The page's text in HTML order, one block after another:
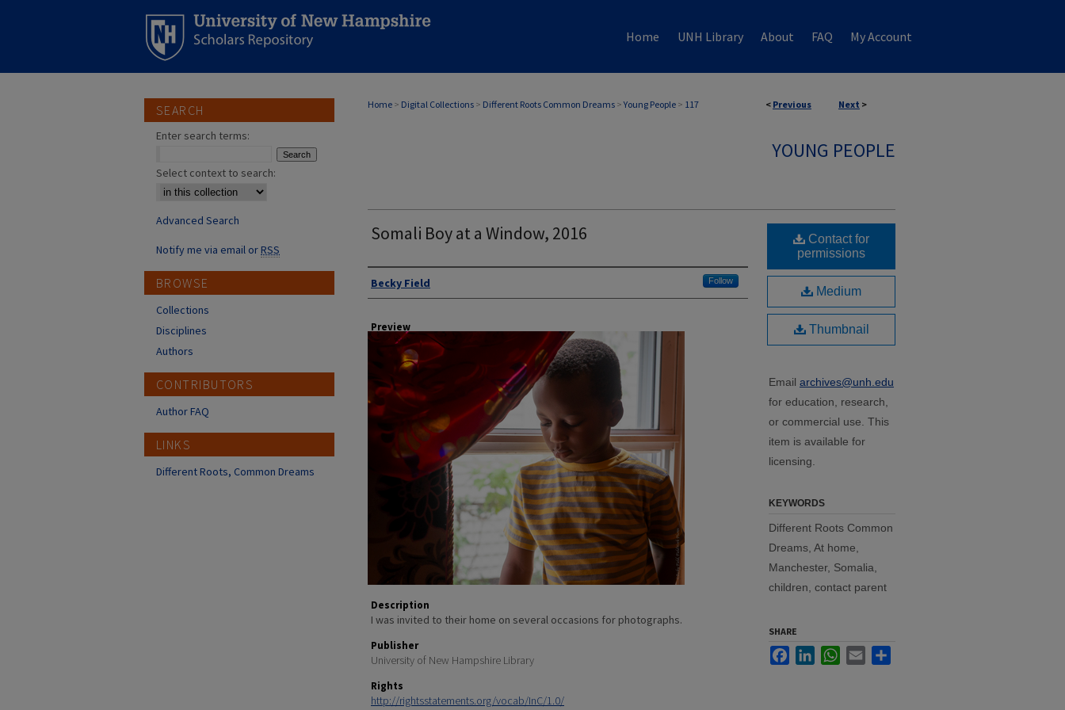
Home UNH Library About FAQ My Account
< Previous Next >
Home > Digital Collections > Different Roots Common Dreams > Young People > 117
YOUNG PEOPLE
Somali Boy at a Window, 2016
Author
Becky Field Follow
Preview
Description
I was invited to their home on several occasions for photographs.
Publisher
University of New Hampshire Library
Rights
http://rightsstatements.org/vocab/InC/1.0/
Contact for
permissions
Medium
Thumbnail
Email archives@unh.edu
for education, research,
or commercial use. This
item is available for
licensing.
KEYWORDS
Different Roots Common
Dreams, At home,
Manchester, Somalia,
children, contact parent
SHARE
FacebookLinkedInWhatsApp
Email
SEARCH
Enter search terms:
Select context to search:
Advanced Search
Notify me via email orRSS
BROWSE
Collections
Disciplines
Authors
CONTRIBUTORS
Author FAQ
LINKS
Different Roots, Common Dreams